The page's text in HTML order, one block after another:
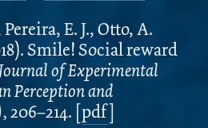
E. J., Otto, A.
Smile! Social reward
Journal of Experimental
Perception and
206–214. [pdf]